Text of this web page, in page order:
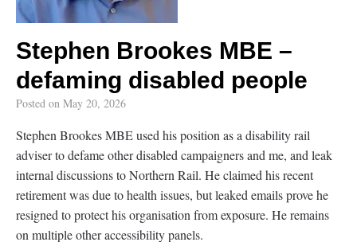
Stephen Brookes MBE –
defaming disabled people
Posted on May 20, 2026
Stephen Brookes MBE used his position as a disability rail
adviser to defame other disabled campaigners and me, and leak
internal discussions to Northern Rail. He claimed his recent
retirement was due to health issues, but leaked emails prove he
resigned to protect his organisation from exposure. He remains
on multiple other accessibility panels.